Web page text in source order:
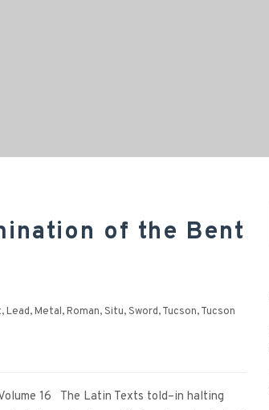
of the Bent
,Lead,Metal,Roman,Situ,Sword,Tucson,Tucson
16 The Latin Texts told–in halting